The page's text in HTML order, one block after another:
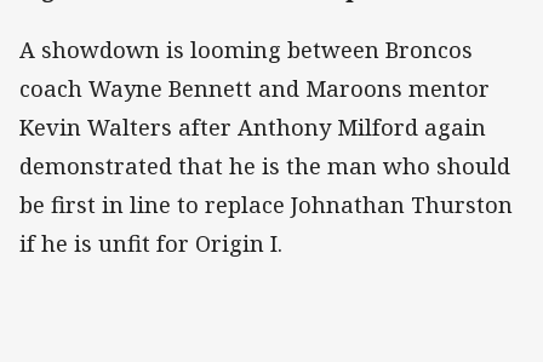
A showdown is looming between Broncos
coach Wayne Bennett and Maroons mentor
Kevin Walters after Anthony Milford again
demonstrated that he is the man who should
be first in line to replace Johnathan Thurston
if he is unfit for Origin I.